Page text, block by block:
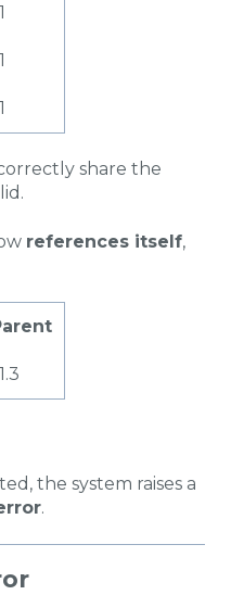
share the
references itself,
the system raises a
.